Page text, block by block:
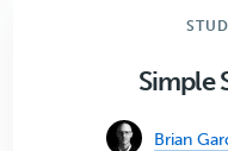
Simple
Brian